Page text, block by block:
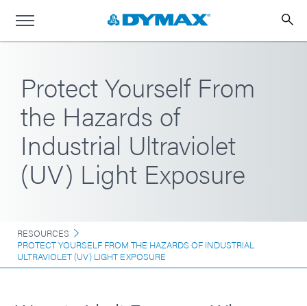
Protect Yourself From
the Hazards of
Industrial Ultraviolet
(UV) Light Exposure
RESOURCES
PROTECT YOURSELF FROM THE HAZARDS OF INDUSTRIAL
ULTRAVIOLET (UV) LIGHT EXPOSURE